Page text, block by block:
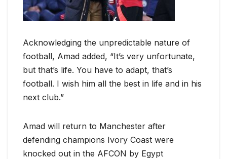
Acknowledging the unpredictable nature of
football, Amad added, “It’s very unfortunate,
but that’s life. You have to adapt, that’s
football. I wish him all the best in life and in his
next club.”
Amad will return to Manchester after
defending champions Ivory Coast were
knocked out in the AFCON by Egypt